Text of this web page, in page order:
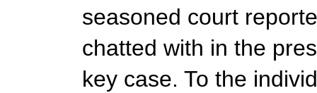
seasoned court
chatted with in the
key case. To the